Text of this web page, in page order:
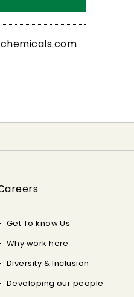
Get To know Us
Why work here
Diversity & Inclusion
Developing our people